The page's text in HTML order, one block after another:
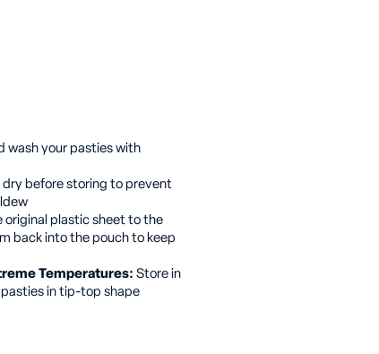
wash your pasties with
dry before storing to prevent
original plastic sheet to the
back into the pouch to keep
Temperatures: Store in
in tip-top shape